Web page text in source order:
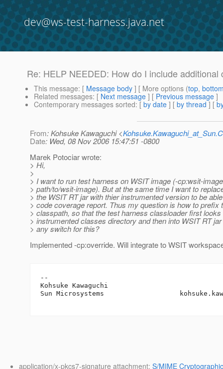
dev@ws-test-harness.java.net
Re: HELP NEEDED: How do I include
This message: [ Message body ] [ More options (top,
Related messages: [ Next message ] [ Previous message ]
Contemporary messages sorted: [ by date ] [ by thread ] [
From: Kohsuke Kawaguchi <
Date: Wed, 08 Nov 2006 15:47:51 -0800
Marek Potociar wrote:
> Hi,
>
> I want to run test harness on WSIT image (-cp:wsit-image
> path/to/wsit-image). But at the same time I want to
> the WSIT RT jar with thier instrumented version to be
> code coverage report. Thus my question is how to prefix
> classpath, so that the test harness classloader first
> instrumented classes directory and then into WSIT RT
> any switch for this?
Implemented -cp:override. Will integrate to WSIT
--
Kohsuke Kawaguchi
Sun Microsystems
application/x-pkcs7-signature attachment: S/MIME